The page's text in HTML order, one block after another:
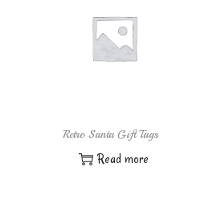
Retro Santa Gift Tags
Read more